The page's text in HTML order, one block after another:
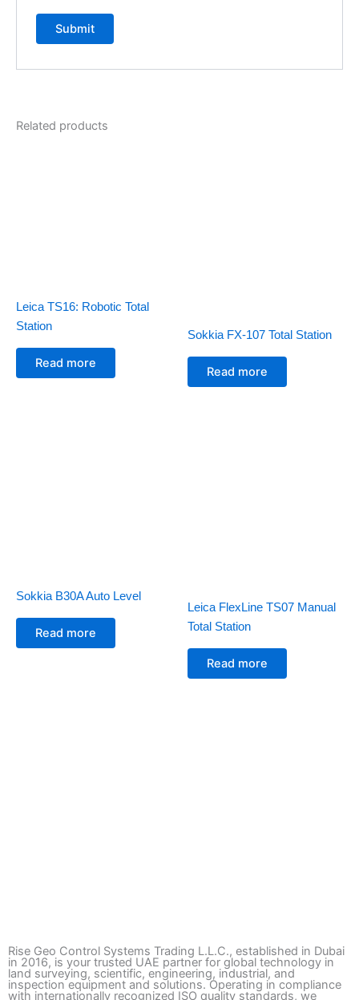
Related products
Leica TS16: Robotic Total
Station
Read more
Sokkia FX-107 Total Station
Read more
Sokkia B30A Auto Level
Read more
Leica FlexLine TS07 Manual
Total Station
Read more
Rise Geo Control Systems Trading L.L.C., established in Dubai
in 2016, is your trusted UAE partner for global technology in
land surveying, scientific, engineering, industrial, and
inspection equipment and solutions. Operating in compliance
with internationally recognized ISO quality standards, we